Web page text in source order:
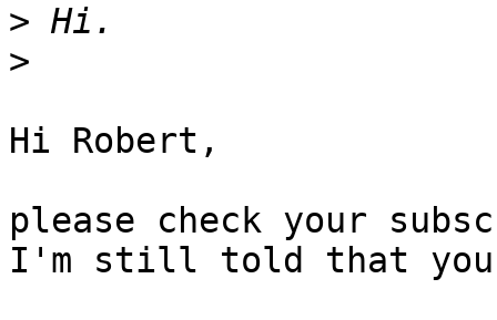
>
>
Hi Robert,
please check your
I'm still told that